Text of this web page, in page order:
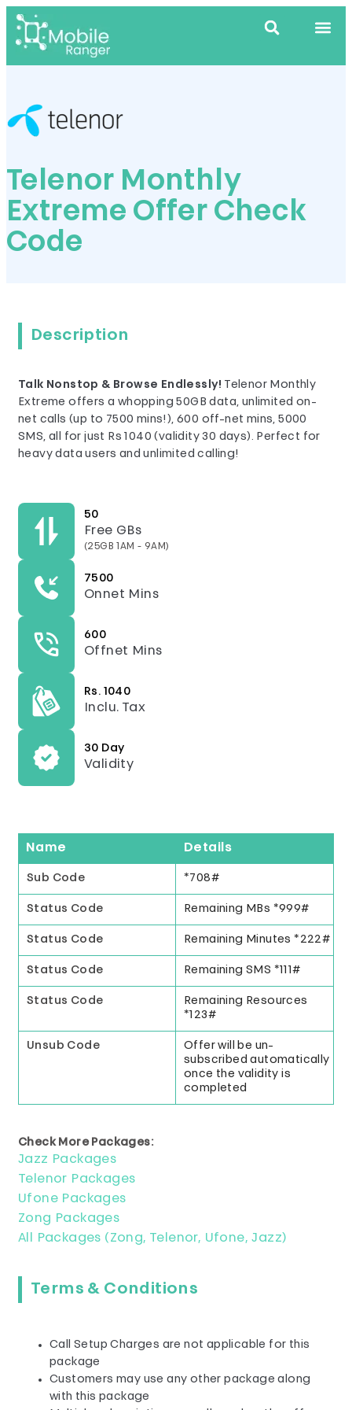
Telenor Monthly
Extreme Offer Check
Code
Description
Talk Nonstop & Browse Endlessly! Telenor Monthly
Extreme offers a whopping 50GB data, unlimited on-
net calls (up to 7500 mins!), 600 off-net mins, 5000
SMS, all for just Rs 1040 (validity 30 days). Perfect for
heavy data users and unlimited calling!
50
Free GBs
(25GB 1AM - 9AM)
7500
Onnet Mins
600
Offnet Mins
Rs. 1040
Inclu. Tax
30 Day
Validity
Name Details
*708#
Sub Code
Remaining MBs *999#
Status Code
Remaining Minutes *222#
Status Code
Remaining SMS *111#
Status Code
Remaining Resources
*123#
Status Code
Offer will be un-
subscribed automatically
once the validity is
completed
Unsub Code
Check More Packages:
Jazz Packages
Telenor Packages
Ufone Packages
Zong Packages
All Packages (Zong, Telenor, Ufone, Jazz)
Terms & Conditions
Call Setup Charges are not applicable for this
package
Customers may use any other package along
with this package